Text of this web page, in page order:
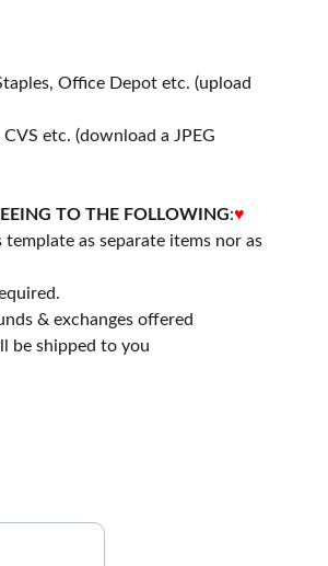
Office Depot etc. (upload
etc. (download a JPEG
TO THE FOLLOWING:♥
as separate items nor as
& exchanges offered
be shipped to you